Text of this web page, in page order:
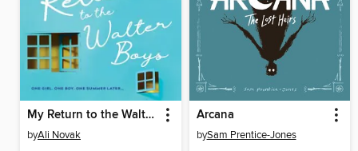
My Return to the Walter Boys
byAli Novak
Arcana
bySam Prentice-Jones